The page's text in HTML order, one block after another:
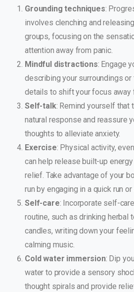
Grounding techniques:
involves clenching and
groups, focusing on the
attention away from panic.
Mindful distractions: Engage
describing your surroundings
details to shift your focus away
Self-talk: Remind yourself that
natural response and reassure
thoughts to alleviate anxiety.
Exercise: Physical activity,
can help release built-up
relief. Take advantage of your
run by engaging in a quick run
Self-care: Incorporate self-
routine, such as drinking herbal
candles, writing down your
calming music.
Cold water immersion: Dip
water to provide a sensory
thought spirals and provide